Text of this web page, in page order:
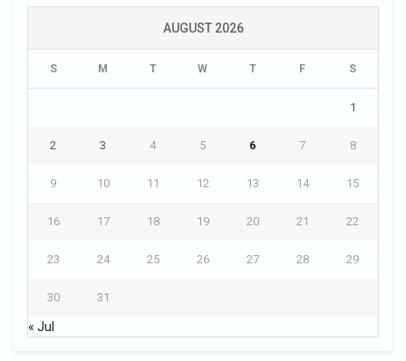
AUGUST 2026
S M T W T F S
1
2 3 4 5 6 7 8
9 10 11 12 13 14 15
16 17 18 19 20 21 22
23 24 25 26 27 28 29
30 31
« Jul